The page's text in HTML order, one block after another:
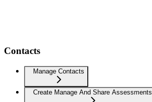
Contacts
Manage Contacts
Create Manage And Share Assessments